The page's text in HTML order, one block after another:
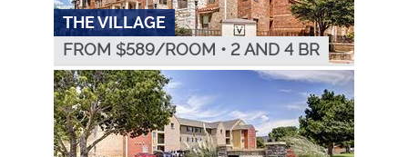
THE VILLAGE
FROM $589/ROOM • 2 AND 4 BR